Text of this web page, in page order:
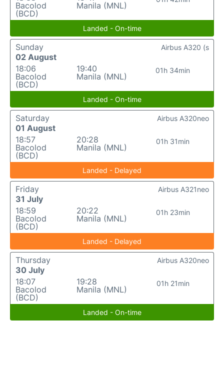
Bacolod
(BCD)
Manila (MNL)
Landed - On-time
Sunday
02 August
18:06
Bacolod
(BCD)
19:40
Manila (MNL)
01h 34min
Airbus A320 (s
Landed - On-time
Saturday
01 August
18:57
Bacolod
(BCD)
20:28
Manila (MNL)
01h 31min
Airbus A320neo
Landed - Delayed
Friday
31 July
18:59
Bacolod
(BCD)
20:22
Manila (MNL)
01h 23min
Airbus A321neo
Landed - Delayed
Thursday
30 July
18:07
Bacolod
(BCD)
19:28
Manila (MNL)
01h 21min
Airbus A320neo
Landed - On-time